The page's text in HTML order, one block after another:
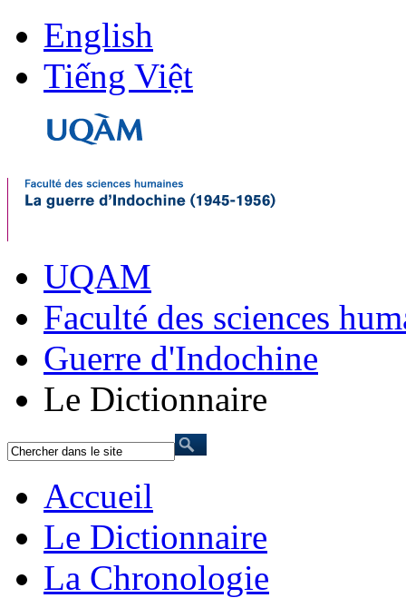
English
Tiếng Việt
UQAM
Faculté des sciences
Guerre d'Indochine
Le Dictionnaire
Accueil
Le Dictionnaire
La Chronologie